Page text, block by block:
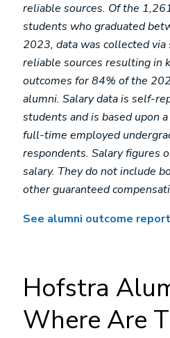
reliable sources. Of the
students who graduated
2023, data was collected via
reliable sources resulting in
outcomes for 84% of the
alumni. Salary data is self-
students and is based upon
full-time employed
respondents. Salary figures
salary. They do not include
other guaranteed
See alumni outcome
Hofstra
Where Are